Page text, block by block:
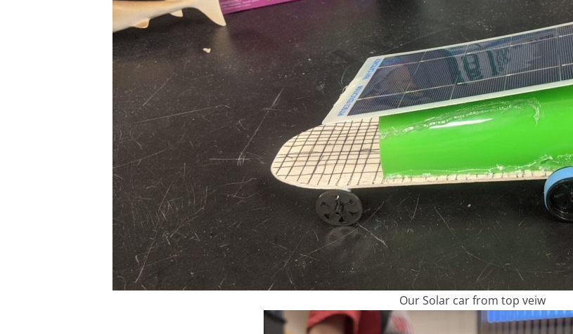
Our Solar car from top veiw